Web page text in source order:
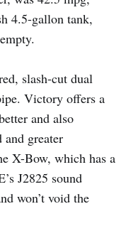
4.5-gallon tank,
slash-cut dual
Victory offers a
and also
and greater
X-Bow, which has a
J2825 sound
won’t void the